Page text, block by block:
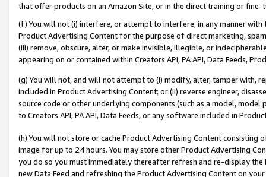
that offer products on an Amazon Site, or in the direct training or
(f) You will not (i) interfere, or attempt to interfere, in any manner
Product Advertising Content for the purpose of direct marketing,
(iii) remove, obscure, alter, or make invisible, illegible, or
appearing on or contained within Creators API, PA API, Data Feeds,
(g) You will not, and will not attempt to (i) modify, alter, tamper with,
included in Product Advertising Content; or (ii) reverse engineer,
source code or other underlying components (such as a model,
to Creators API, PA API, Data Feeds, or any software included in
(h) You will not store or cache Product Advertising Content
image for up to 24 hours. You may store other Product Advertising
you do so you must immediately thereafter refresh and re-display the
new Data Feed and refreshing the Product Advertising Content on